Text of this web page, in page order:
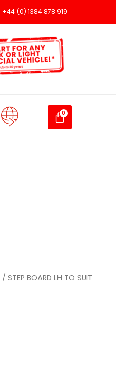
+44 (0) 1384 878 919
/ STEP BOARD LH TO SUIT